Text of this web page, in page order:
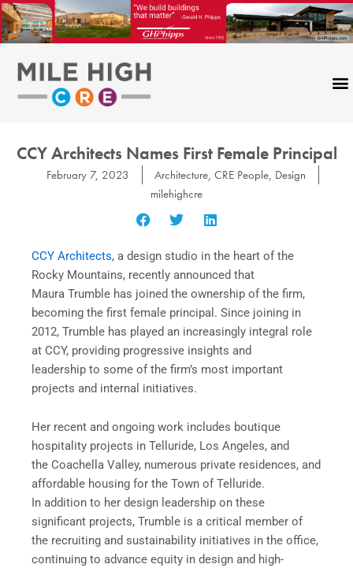
Skip
to
content
CCY Architects Names First Female Principal
February 7, 2023 Architecture, CRE People, Design
milehighcre
CCY Architects, a design studio in the heart of the
Rocky Mountains, recently announced that
Maura Trumble has joined the ownership of the firm,
becoming the first female principal. Since joining in
2012, Trumble has played an increasingly integral role
at CCY, providing progressive insights and
leadership to some of the firm’s most important
projects and internal initiatives.
Her recent and ongoing work includes boutique
hospitality projects in Telluride, Los Angeles, and
the Coachella Valley, numerous private residences, and
affordable housing for the Town of Telluride.
In addition to her design leadership on these
significant projects, Trumble is a critical member of
the recruiting and sustainability initiatives in the office,
continuing to advance equity in design and high-